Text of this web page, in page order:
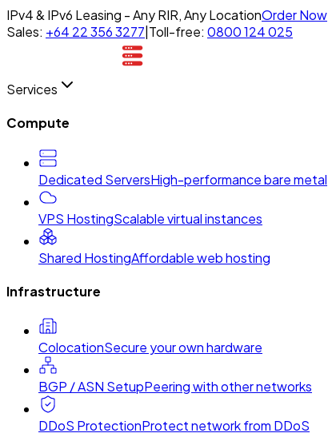
IPv4 & IPv6 Leasing - Any RIR, Any LocationOrder Now
Sales: +64 22 356 3277 Toll-free: 0800 124 025
Services
Compute
Dedicated ServersHigh-performance bare metal
VPS HostingScalable virtual instances
Shared HostingAffordable web hosting
Infrastructure
ColocationSecure your own hardware
BGP / ASN SetupPeering with other networks
DDoS ProtectionProtect network from DDoS